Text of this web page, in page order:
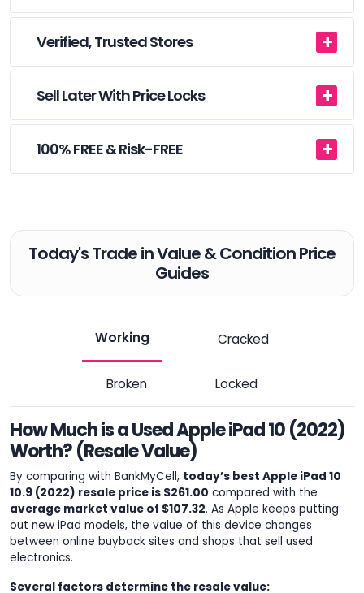
Verified, Trusted Stores
Sell Later With Price Locks
100% FREE & Risk-FREE
Today's Trade in Value & Condition Price
Guides
Working Cracked
Broken Locked
How Much is a Used Apple iPad 10 (2022)
Worth? (Resale Value)
By comparing with BankMyCell, today’s best Apple iPad 10
10.9 (2022) resale price is $261.00 compared with the
average market value of $107.32. As Apple keeps putting
out new iPad models, the value of this device changes
between online buyback sites and shops that sell used
electronics.
Several factors determine the resale value: